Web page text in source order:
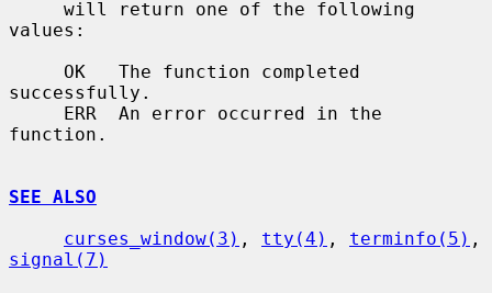
values:
successfully.
function.
SEE ALSO
curses_window(3) , tty(4) , terminfo(5)
signal(7)